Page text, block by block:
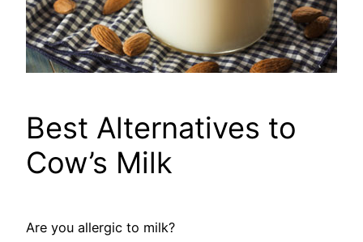
Best Alternatives to
Cow’s Milk
Are you allergic to milk?